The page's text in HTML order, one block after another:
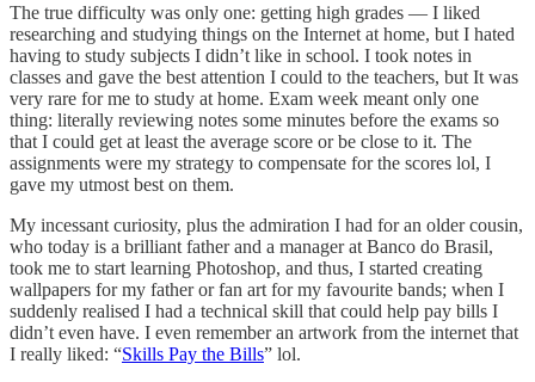
The true difficulty was only one: getting high grades — I liked
researching and studying things on the Internet at home, but I hated
having to study subjects I didn’t like in school. I took notes in
classes and gave the best attention I could to the teachers, but It was
very rare for me to study at home. Exam week meant only one
thing: literally reviewing notes some minutes before the exams so
that I could get at least the average score or be close to it. The
assignments were my strategy to compensate for the scores lol, I
gave my utmost best on them.
My incessant curiosity, plus the admiration I had for an older cousin,
who today is a brilliant father and a manager at Banco do Brasil,
took me to start learning Photoshop, and thus, I started creating
wallpapers for my father or fan art for my favourite bands; when I
suddenly realised I had a technical skill that could help pay bills I
didn’t even have. I even remember an artwork from the internet that
I really liked: “Skills Pay the Bills” lol.